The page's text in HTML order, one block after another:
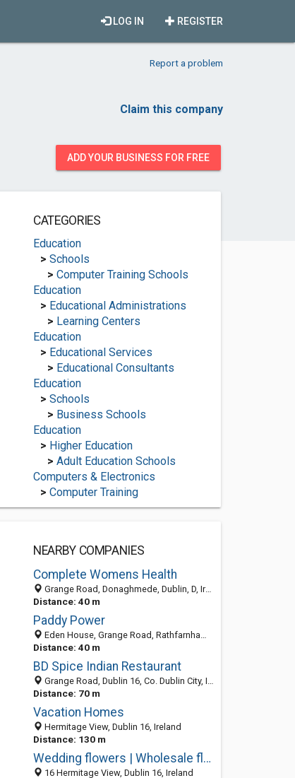
REGISTER
LOG IN
Report a problem
Claim this company
ADD YOUR BUSINESS FOR FREE
CATEGORIES
Education
> Schools
> Computer Training Schools
Education
> Educational Administrations
> Learning Centers
Education
> Educational Services
> Educational Consultants
Education
> Schools
> Business Schools
Education
> Higher Education
> Adult Education Schools
Computers & Electronics
> Computer Training
NEARBY COMPANIES
Complete Womens Health
Grange Road, Donaghmede, Dublin, D, Ireland
Distance: 40 m
Paddy Power
Eden House, Grange Road, Rathfarnham, Dublin D16 TH58, D, Ireland
Distance: 40 m
BD Spice Indian Restaurant
Grange Road, Dublin 16, Co. Dublin City, Ireland
Distance: 70 m
Vacation Homes
Hermitage View, Dublin 16, Ireland
Distance: 130 m
Wedding flowers | Wholesale florists in Dublin - Flowers by Barendsen
16 Hermitage View, Dublin 16, Ireland